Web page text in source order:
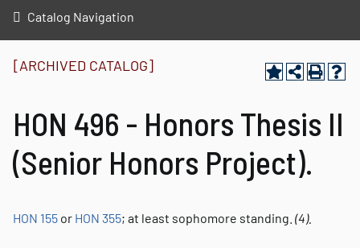
Catalog Navigation
[ARCHIVED CATALOG]
HON 496 - Honors Thesis II
(Senior Honors Project).
HON 155 or HON 355; at least sophomore standing. (4).